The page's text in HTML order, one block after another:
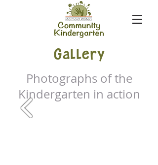
Gallery
Photographs of the
Kindergarten in action